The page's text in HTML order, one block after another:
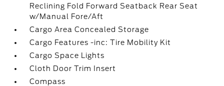
Reclining Fold Forward Seatback Rear Seat
w/Manual Fore/Aft
Cargo Area Concealed Storage
Cargo Features -inc: Tire Mobility Kit
Cargo Space Lights
Cloth Door Trim Insert
Compass